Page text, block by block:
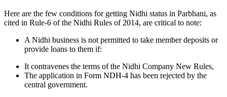
Here are the few conditions for getting Nidhi status in Parbhani, as
cited in Rule-6 of the Nidhi Rules of 2014, are critical to note:
A Nidhi business is not permitted to take member deposits or
provide loans to them if:
It contravenes the terms of the Nidhi Company New Rules,
The application in Form NDH-4 has been rejected by the
central government.